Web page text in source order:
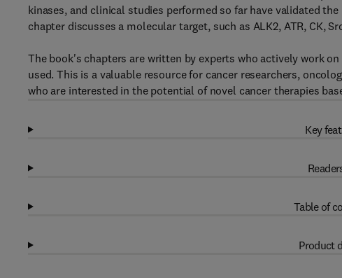
kinases, and clinical studies performed so far have validated
chapter discusses a molecular target, such as ALK2, ATR, CK,
The book's chapters are written by experts who actively work
used. This is a valuable resource for cancer researchers,
who are interested in the potential of novel cancer therapies
Key
Table of
Product